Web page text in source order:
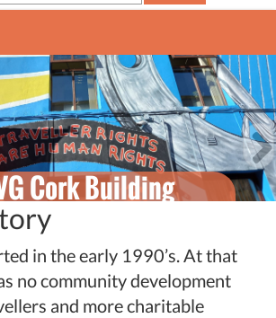
Cork Building
Healthy Minds
Mental
Health Project
Traveller Pride
Week: 2026
Day and Other
in the early 1990’s. At that
no community development
and more charitable